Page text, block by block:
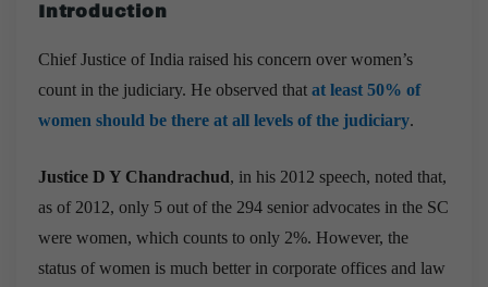
Introduction
Chief Justice of India raised his concern over women’s
count in the judiciary. He observed that at least 50% of
women should be there at all levels of the judiciary.
Justice D Y Chandrachud, in his 2012 speech, noted that,
as of 2012, only 5 out of the 294 senior advocates in the SC
were women, which counts to only 2%. However, the
status of women is much better in corporate offices and law